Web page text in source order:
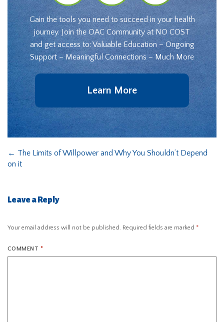
Gain the tools you need to succeed in your health
journey. Join the OAC Community at NO COST
and get access to: Valuable Education – Ongoing
Support – Meaningful Connections – Much More
Learn More
← The Limits of Willpower and Why You Shouldn’t Depend
on it
Leave a Reply
Your email address will not be published. Required fields are marked *
COMMENT *